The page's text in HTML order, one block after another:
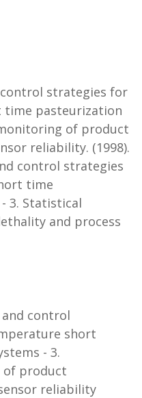
strategies for
pasteurization
of product
reliability. (1998).
control strategies
time
3. Statistical
and process
control
short
- 3.
product
reliability